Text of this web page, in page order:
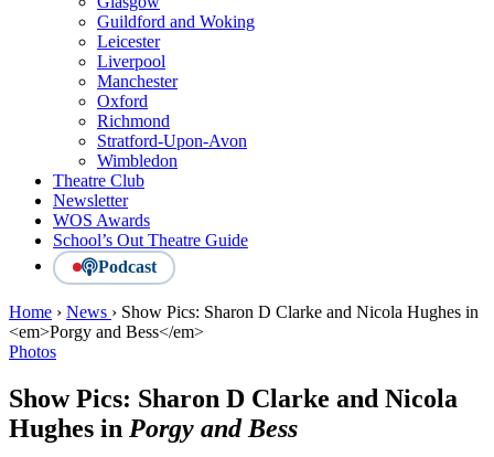
Guildford and Woking
Leicester
Liverpool
Manchester
Oxford
Richmond
Stratford-Upon-Avon
Wimbledon
Theatre Club
Newsletter
WOS Awards
School’s Out Theatre Guide
Podcast
Home › News › Show Pics: Sharon D Clarke and Nicola Hughes in
<em>Porgy and Bess</em>
Photos
Show Pics: Sharon D Clarke and Nicola
Hughes in Porgy and Bess